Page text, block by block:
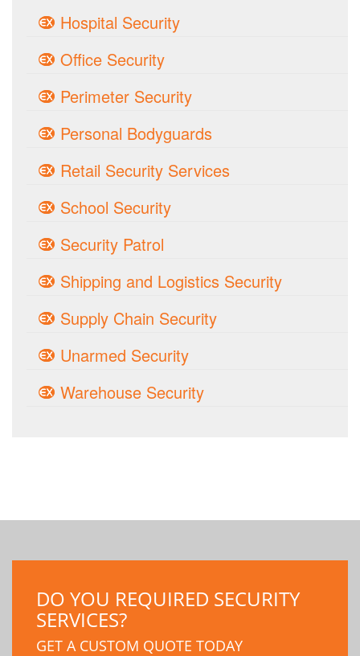
Hospital Security
Office Security
Perimeter Security
Personal Bodyguards
Retail Security Services
School Security
Security Patrol
Shipping and Logistics Security
Supply Chain Security
Unarmed Security
Warehouse Security
DO YOU REQUIRED SECURITY
SERVICES?
GET A CUSTOM QUOTE TODAY